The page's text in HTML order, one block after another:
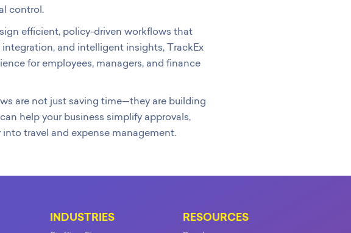
control.
efficient, policy-driven workflows that
and intelligent insights, TrackEx
for employees, managers, and finance
are not just saving time—they are building
help your business simplify approvals,
travel and expense management.
INDUSTRIES RESOURCES